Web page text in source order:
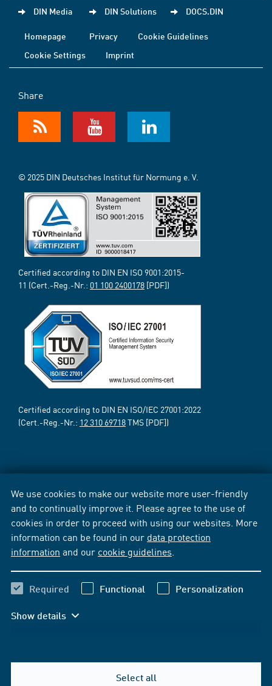
We use cookies to make our website more user-friendly
and to continually improve it. Please agree to the use of
cookies in order to proceed with using our websites. More
information can be found in our data protection
information and our cookie guidelines
Required Functional Personalization
Show details
Select all
DIN Media DIN Solutions DOCS.DIN
Homepage Privacy
Cookie Guidelines
Cookie Settings
Imprint
Share
© 2025 DIN Deutsches Institut für Normung e. V.
Certified according to DIN EN ISO 9001:2015-
11 (Cert.-Reg.-Nr.: 01 100 2400178 [PDF])
Certified according to DIN EN ISO/IEC 27001:2022
(Cert.-Reg.-Nr.: 12 310 69718TMS [PDF])